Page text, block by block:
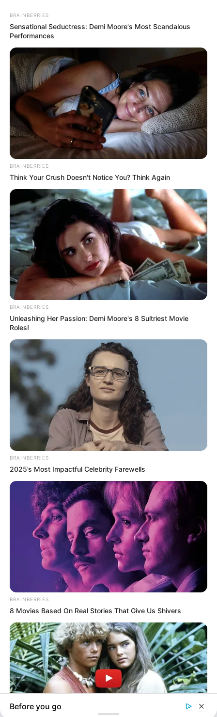
In an era of fake news and overcrowded media
marketplace, the journalists at Peoples Gazette aim
to provide quality and practical information to help
our readers stay ahead and better understand events
around them. We focus on being the balanced source
of true, stimulating and independent journalism.
The Peoples Gazette Ltd, Plot 1095, Umar Shuaibu
Avenue, Utako, Abuja.
+234 805 888 8330.